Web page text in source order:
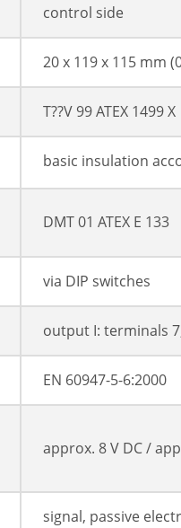
control side
20 x 119 x 115 mm
T??V 99 ATEX 1499 X
basic insulation
DMT 01 ATEX E 133
via DIP switches
output I: terminals
EN 60947-5-6:2000
approx. 8 V DC /
signal, passive